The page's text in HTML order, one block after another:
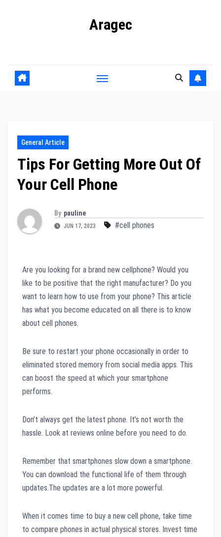
Aragec
General Article
Tips For Getting More Out Of
Your Cell Phone
By pauline
JUN 17, 2023 #cell phones
Are you looking for a brand new cellphone? Would you
like to be positive that the right manufacturer? Do you
want to learn how to use from your phone? This article
has what you become educated on all there is to know
about cell phones.
Be sure to restart your phone occasionally in order to
eliminated stored memory from social media apps. This
can boost the speed at which your smartphone
performs.
Don’t always get the latest phone. It’s not worth the
hassle. Look at reviews online before you need to do.
Remember that smartphones slow down a smartphone.
You can download the functional life of them through
updates.The updates are a lot more powerful.
When it comes time to buy a new cell phone, take time
to compare phones in actual physical stores. Invest time